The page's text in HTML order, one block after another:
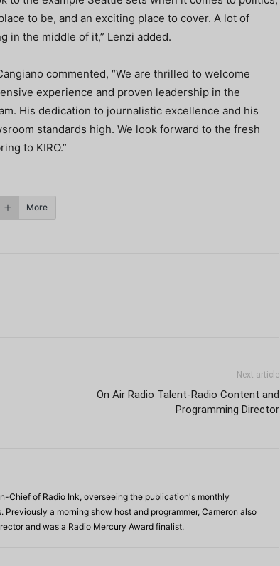
to be, and an exciting place to cover. A lot of
in the middle of it,” Lenzi added.
commented, “We are thrilled to welcome
experience and proven leadership in the
His dedication to journalistic excellence and his
standards high. We look forward to the fresh
to KIRO.”
More
Next article
On Air Radio Talent-Radio Content and
Programming Director
Chief of Radio Ink, overseeing the publication's monthly
Previously a morning show host and programmer, Cameron also
and was a Radio Mercury Award finalist.